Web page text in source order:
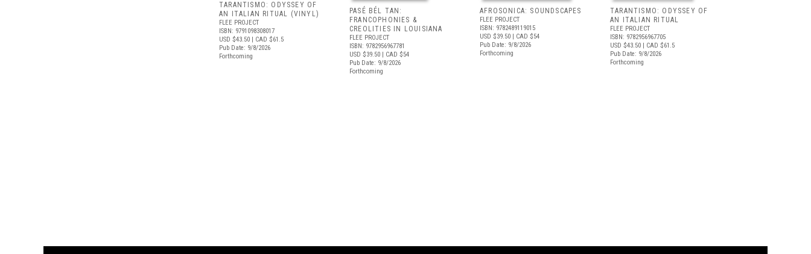
TARANTISMO: ODYSSEY OF
AN ITALIAN RITUAL (VINYL)
FLEE PROJECT
ISBN: 9791098308017
USD $43.50 | CAD $61.5
Pub Date: 9/8/2026
Forthcoming
PASÉ BÉL TAN:
FRANCOPHONIES &
CREOLITIES IN LOUISIANA
FLEE PROJECT
ISBN: 9782956967781
USD $39.50 | CAD $54
Pub Date: 9/8/2026
Forthcoming
AFROSONICA: SOUNDSCAPES
FLEE PROJECT
ISBN: 9782489119015
USD $39.50 | CAD $54
Pub Date: 9/8/2026
Forthcoming
TARANTISMO: ODYSSEY OF
AN ITALIAN RITUAL
FLEE PROJECT
ISBN: 9782956967705
USD $43.50 | CAD $61.5
Pub Date: 9/8/2026
Forthcoming